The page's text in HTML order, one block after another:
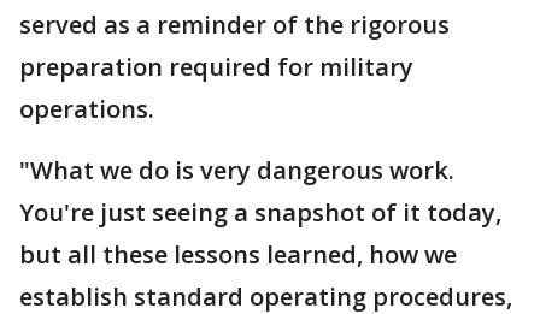
served as a reminder of the rigorous
preparation required for military
operations.
"What we do is very dangerous work.
You're just seeing a snapshot of it today,
but all these lessons learned, how we
establish standard operating procedures,